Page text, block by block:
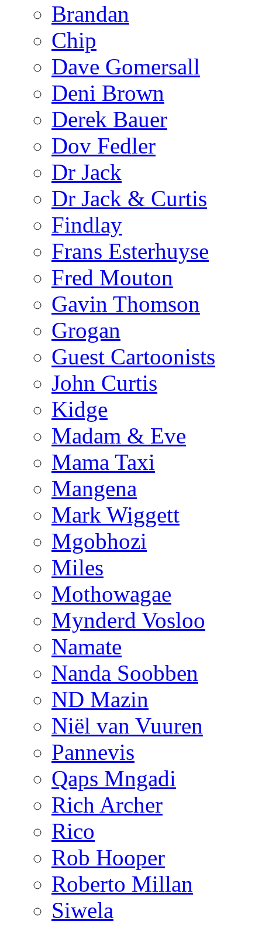
Brandan
Chip
Dave Gomersall
Deni Brown
Derek Bauer
Dov Fedler
Dr Jack
Dr Jack & Curtis
Findlay
Frans Esterhuyse
Fred Mouton
Gavin Thomson
Grogan
Guest Cartoonists
John Curtis
Kidge
Madam & Eve
Mama Taxi
Mangena
Mark Wiggett
Mgobhozi
Miles
Mothowagae
Mynderd Vosloo
Namate
Nanda Soobben
ND Mazin
Niël van Vuuren
Pannevis
Qaps Mngadi
Rich Archer
Rico
Rob Hooper
Roberto Millan
Siwela